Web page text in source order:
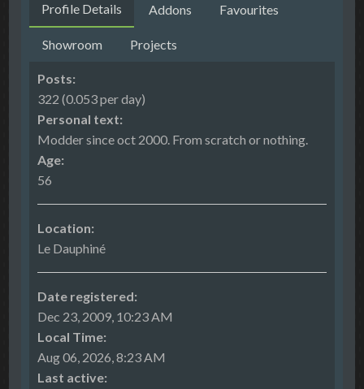
Profile Details Addons Favourites
Showroom Projects
Posts:
322 (0.053 per day)
Personal text:
Modder since oct 2000. From scratch or nothing.
Age:
56
Location:
Le Dauphiné
Date registered:
Dec 23, 2009, 10:23 AM
Local Time:
Aug 06, 2026, 8:23 AM
Last active: